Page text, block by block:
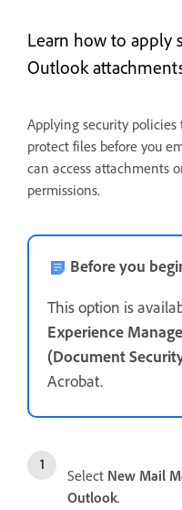
Learn how to apply
Outlook
Applying security
protect files before you
can access attachments
permissions.
Before you
This option is
Experience
(Document
Acrobat.
Select New Mail
Outlook.